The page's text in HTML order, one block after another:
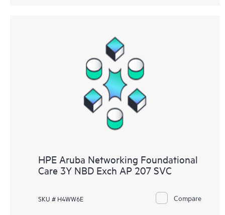
HPE Aruba Networking Foundational
Care 3Y NBD Exch AP 207 SVC
SKU # H4WW6E Compare